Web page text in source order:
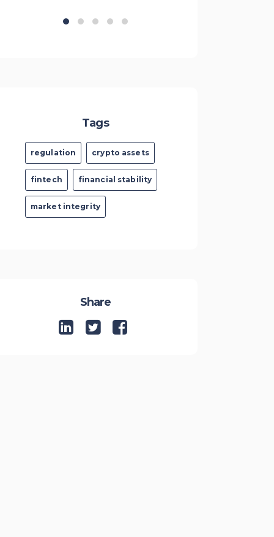
Tags
regulation crypto assets
fintech financial stability
market integrity
Share